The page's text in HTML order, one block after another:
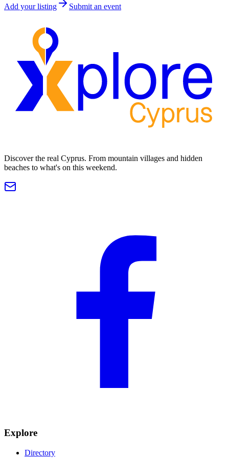
Add your listing Submit an event
Discover the real Cyprus. From mountain villages and hidden
beaches to what's on this weekend.
Explore
Directory